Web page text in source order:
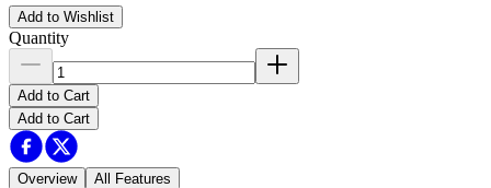
Add to Wishlist
Quantity
Add to Cart
Add to Cart
Overview All Features